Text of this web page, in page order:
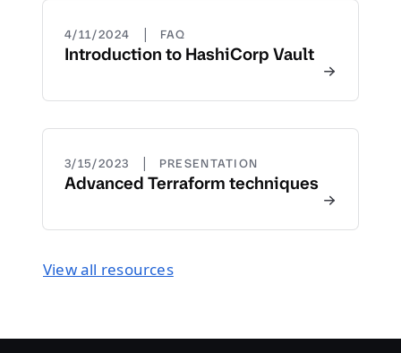
4/11/2024 | FAQ
Introduction to HashiCorp Vault
3/15/2023 | PRESENTATION
Advanced Terraform techniques
View all resources